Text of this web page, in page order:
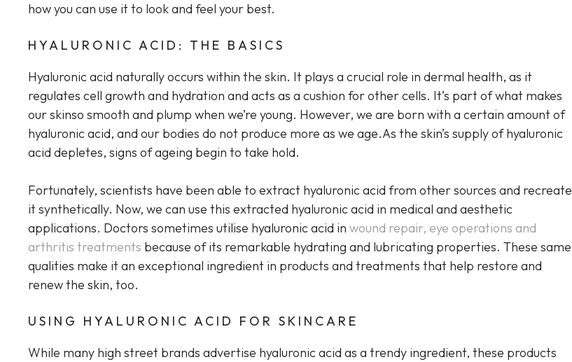
how you can use it to look and feel your best.
HYALURONIC ACID: THE BASICS
Hyaluronic acid naturally occurs within the skin. It plays a crucial role in dermal health, as it
regulates cell growth and hydration and acts as a cushion for other cells. It’s part of what makes
our skinso smooth and plump when we’re young. However, we are born with a certain amount of
hyaluronic acid, and our bodies do not produce more as we age.As the skin’s supply of hyaluronic
acid depletes, signs of ageing begin to take hold.
Fortunately, scientists have been able to extract hyaluronic acid from other sources and recreate
it synthetically. Now, we can use this extracted hyaluronic acid in medical and aesthetic
applications. Doctors sometimes utilise hyaluronic acid in wound repair, eye operations and
arthritis treatments because of its remarkable hydrating and lubricating properties. These same
qualities make it an exceptional ingredient in products and treatments that help restore and
renew the skin, too.
USING HYALURONIC ACID FOR SKINCARE
While many high street brands advertise hyaluronic acid as a trendy ingredient, these products